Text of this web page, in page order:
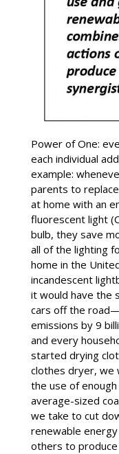
Power of One:
each individual
example:
parents to
at home with an
fluorescent light
bulb, they save
all of the lighting
home in the
incandescent
it would have the
cars off the
emissions by 9
and every
started drying
clothes dryer, we
the use of
average-sized
we take to cut
renewable
others to